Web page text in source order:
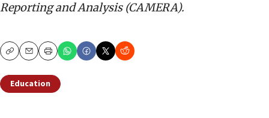
Reporting and Analysis (CAMERA).
CopyEmailPrint
Education